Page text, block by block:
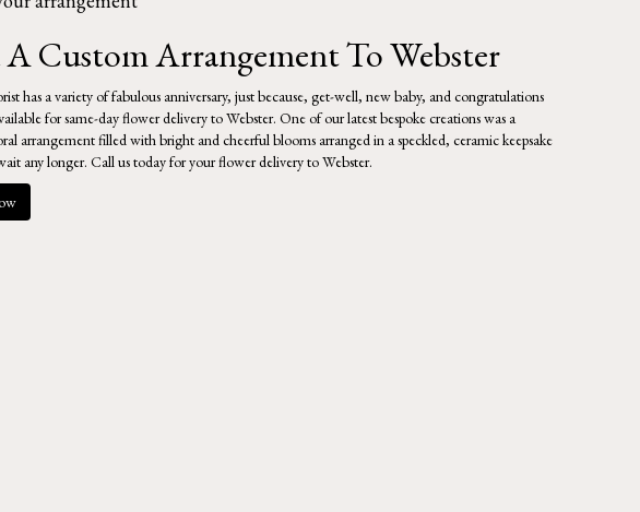
A Custom Arrangement To Webster
has a variety of fabulous anniversary, just because, get-well, new baby, and congratulations
for same-day flower delivery to Webster. One of our latest bespoke creations was a
arrangement filled with bright and cheerful blooms arranged in a speckled, ceramic keepsake
any longer. Call us today for your flower delivery to Webster.